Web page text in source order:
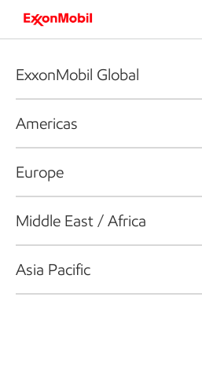
ExxonMobil Global
Americas
Europe
Middle East / Africa
Asia Pacific